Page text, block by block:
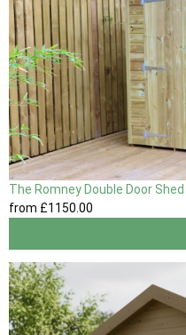
The Romney Double Door Shed
from £1150.00